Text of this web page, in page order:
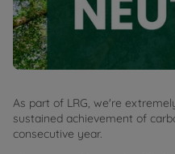
As part of LRG, we're
sustained achievement of
consecutive year.